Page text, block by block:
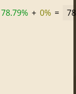
78.79% + 0% =